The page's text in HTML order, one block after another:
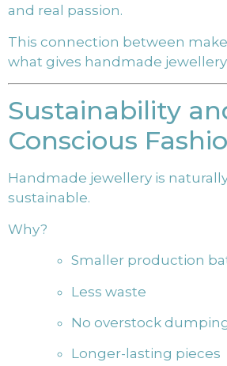
and real passion.
This connection between
what gives handmade jewellery
Sustainability
Conscious
Handmade jewellery is
sustainable.
Why?
Smaller production
Less waste
No overstock
Longer-lasting pieces